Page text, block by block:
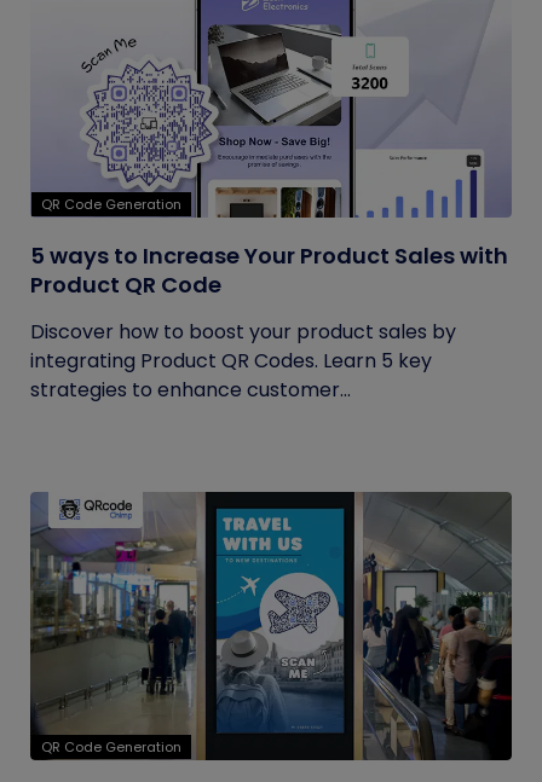
QR Code Generation
5 ways to Increase Your Product Sales with
Product QR Code
Discover how to boost your product sales by
integrating Product QR Codes. Learn 5 key
strategies to enhance customer...
QR Code Generation